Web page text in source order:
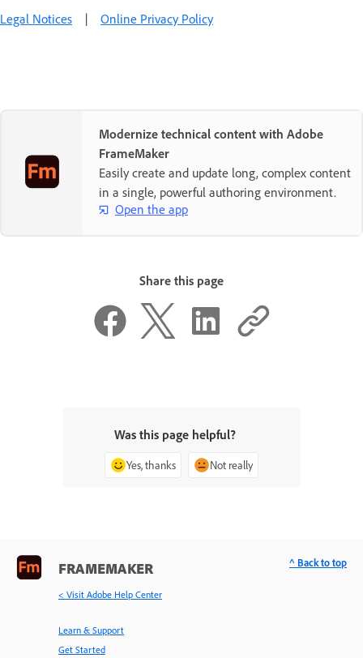
Legal Notices | Online Privacy Policy
Modernize technical content with Adobe
FrameMaker
Easily create and update long, complex content
in a single, powerful authoring environment.
Open the app
Share this page
Was this page helpful?
Yes, thanks Not really
FRAMEMAKER
< Visit Adobe Help Center
Learn & Support
Get Started
^ Back to top